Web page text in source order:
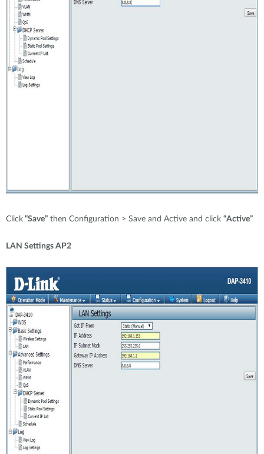
Click “Save” then Configuration > Save and Active and click “Active”
LAN Settings AP2